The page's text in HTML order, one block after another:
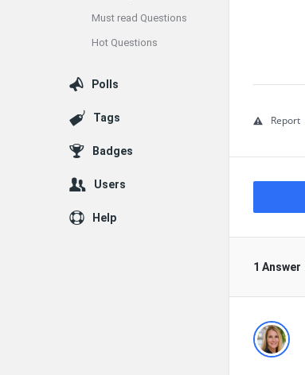
Report
1 Answer
Must read Questions
Hot Questions
Polls
Tags
Badges
Users
Help